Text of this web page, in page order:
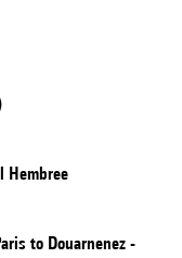
Hembree
to Douarnenez -